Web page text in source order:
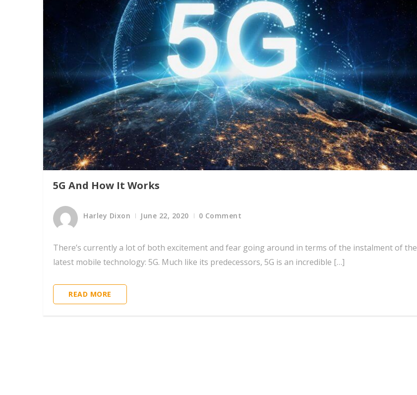
5G And How It Works
Harley Dixon June 22, 2020 0 Comment
There’s currently a lot of both excitement and fear going around in terms of the instalment of the
latest mobile technology: 5G. Much like its predecessors, 5G is an incredible […]
READ MORE